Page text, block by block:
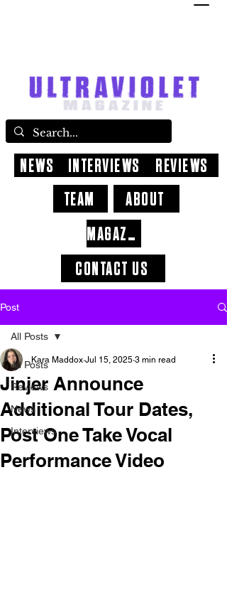
CONTACT US
ABOUT
NEWS INTERVIEWS
REVIEWS
TEAM
MAGAZINE
Post
All Posts
Reviews
News
Interviews
All Posts
Jinjer Announce
Additional Tour Dates,
Post One Take Vocal
Performance Video
Kara Maddox Jul 15, 2025 3 min read